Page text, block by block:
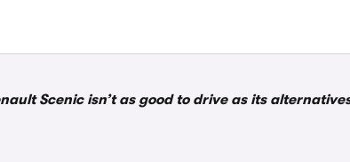
Scenic isn’t as good to drive as its